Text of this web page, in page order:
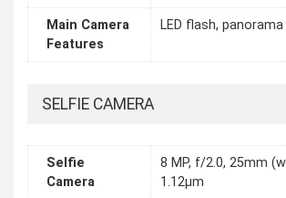
Main Camera
Features
LED flash, panorama
SELFIE CAMERA
Selfie
Camera
8 MP, f/2.0, 25mm
1.12µm